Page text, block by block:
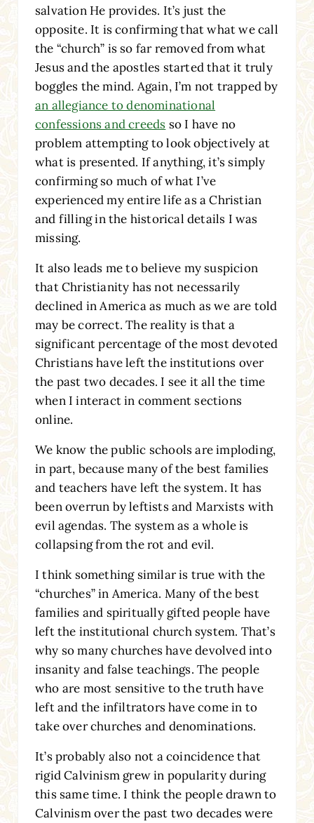
salvation He provides. It’s just the
opposite. It is confirming that what we call
the “church” is so far removed from what
Jesus and the apostles started that it truly
boggles the mind. Again, I’m not trapped by
an allegiance to denominational
confessions and creeds so I have no
problem attempting to look objectively at
what is presented. If anything, it’s simply
confirming so much of what I’ve
experienced my entire life as a Christian
and filling in the historical details I was
missing.
It also leads me to believe my suspicion
that Christianity has not necessarily
declined in America as much as we are told
may be correct. The reality is that a
significant percentage of the most devoted
Christians have left the institutions over
the past two decades. I see it all the time
when I interact in comment sections
online.
We know the public schools are imploding,
in part, because many of the best families
and teachers have left the system. It has
been overrun by leftists and Marxists with
evil agendas. The system as a whole is
collapsing from the rot and evil.
I think something similar is true with the
“churches” in America. Many of the best
families and spiritually gifted people have
left the institutional church system. That’s
why so many churches have devolved into
insanity and false teachings. The people
who are most sensitive to the truth have
left and the infiltrators have come in to
take over churches and denominations.
It’s probably also not a coincidence that
rigid Calvinism grew in popularity during
this same time. I think the people drawn to
Calvinism over the past two decades were